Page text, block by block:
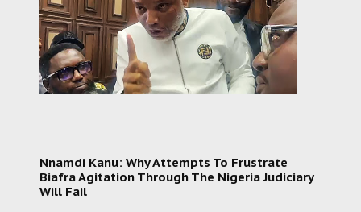
Nnamdi Kanu: Why Attempts To Frustrate
Biafra Agitation Through The Nigeria Judiciary
Will Fail